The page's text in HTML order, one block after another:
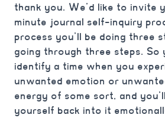
thank you. We’d like to invite
minute journal self-inquiry
process you’ll be doing three
going through three steps. So
identify a time when you
unwanted emotion or
energy of some sort, and
yourself back into it